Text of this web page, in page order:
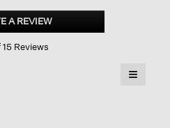
A REVIEW.
This
Reviews
≡